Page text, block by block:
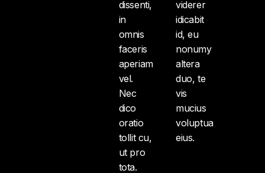
dissenti,
in
omnis
faceris
aperiam
vel.
Nec
dico
oratio
tollit cu,
ut pro
tota.
viderer
idicabit
id, eu
nonumy
altera
duo, te
vis
mucius
voluptua
eius.